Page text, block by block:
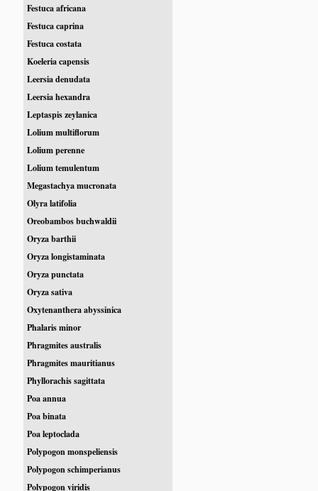
Festuca africana
Festuca caprina
Festuca costata
Koeleria capensis
Leersia denudata
Leersia hexandra
Leptaspis zeylanica
Lolium multiflorum
Lolium perenne
Lolium temulentum
Megastachya mucronata
Olyra latifolia
Oreobambos buchwaldii
Oryza barthii
Oryza longistaminata
Oryza punctata
Oryza sativa
Oxytenanthera abyssinica
Phalaris minor
Phragmites australis
Phragmites mauritianus
Phyllorachis sagittata
Poa annua
Poa binata
Poa leptoclada
Polypogon monspeliensis
Polypogon schimperianus
Polypogon viridis